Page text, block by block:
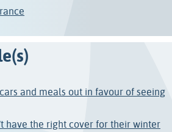
and meals out in favour of seeing
have the right cover for their winter